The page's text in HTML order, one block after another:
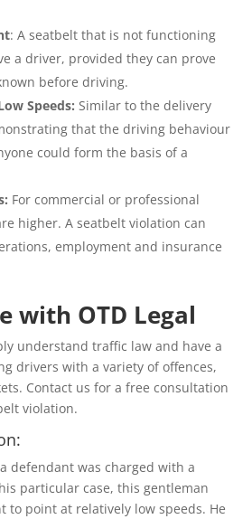
: A seatbelt that is not functioning
a driver, provided they can prove
before driving.
Speeds: Similar to the delivery
that the driving behaviour
could form the basis of a
For commercial or professional
higher. A seatbelt violation can
employment and insurance
with OTD Legal
understand traffic law and have a
drivers with a variety of offences,
Contact us for a free consultation
violation.
defendant was charged with a
particular case, this gentleman
to point at relatively low speeds. He